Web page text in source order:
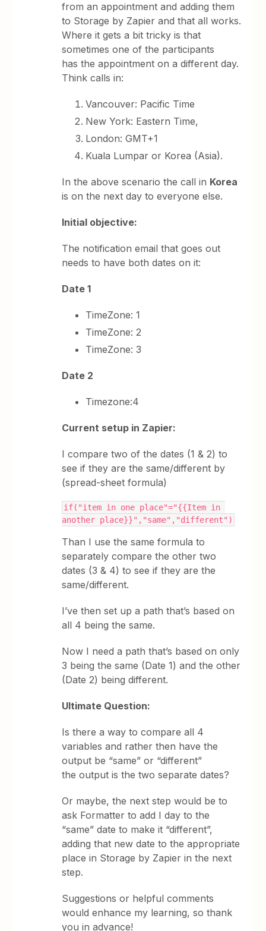
from an appointment and adding them
to Storage by Zapier and that all works.
Where it gets a bit tricky is that
sometimes one of the participants
has the appointment on a different day.
Think calls in:
Vancouver: Pacific Time
New York: Eastern Time,
London: GMT+1
Kuala Lumpar or Korea (Asia).
In the above scenario the call in Korea
is on the next day to everyone else.
Initial objective:
The notification email that goes out
needs to have both dates on it:
Date 1
TimeZone: 1
TimeZone: 2
TimeZone: 3
Date 2
Timezone:4
Current setup in Zapier:
I compare two of the dates (1 & 2) to
see if they are the same/different by
(spread-sheet formula)
if("item in one place"="{{Item in
another place}}","same","different")
Than I use the same formula to
separately compare the other two
dates (3 & 4) to see if they are the
same/different.
I’ve then set up a path that’s based on
all 4 being the same.
Now I need a path that’s based on only
3 being the same (Date 1) and the other
(Date 2) being different.
Ultimate Question:
Is there a way to compare all 4
variables and rather then have the
output be “same” or “different”
the output is the two separate dates?
Or maybe, the next step would be to
ask Formatter to add I day to the
“same” date to make it “different”,
adding that new date to the appropriate
place in Storage by Zapier in the next
step.
Suggestions or helpful comments
would enhance my learning, so thank
you in advance!